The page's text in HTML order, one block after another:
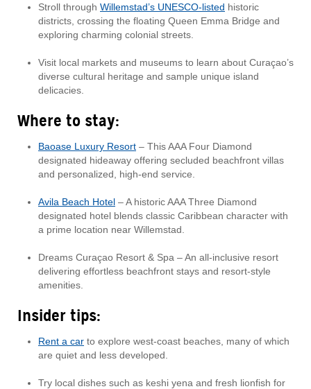
Stroll through Willemstad’s UNESCO-listed historic
districts, crossing the floating Queen Emma Bridge and
exploring charming colonial streets.
Visit local markets and museums to learn about Curaçao’s
diverse cultural heritage and sample unique island
delicacies.
Where to stay:
Baoase Luxury Resort – This AAA Four Diamond
designated hideaway offering secluded beachfront villas
and personalized, high-end service.
Avila Beach Hotel – A historic AAA Three Diamond
designated hotel blends classic Caribbean character with
a prime location near Willemstad.
Dreams Curaçao Resort & Spa – An all-inclusive resort
delivering effortless beachfront stays and resort-style
amenities.
Insider tips:
Rent a car to explore west-coast beaches, many of which
are quiet and less developed.
Try local dishes such as keshi yena and fresh lionfish for